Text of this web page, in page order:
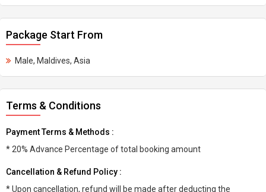
Package Start From
Male, Maldives, Asia
Terms & Conditions
Payment Terms & Methods :
* 20% Advance Percentage of total booking amount
Cancellation & Refund Policy :
* Upon cancellation, refund will be made after deducting the